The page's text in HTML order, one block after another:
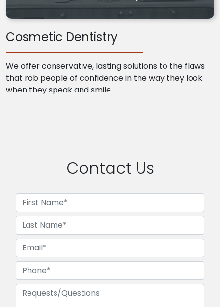
Cosmetic Dentistry
We offer conservative, lasting solutions to the flaws
that rob people of confidence in the way they look
when they speak and smile.
Contact Us